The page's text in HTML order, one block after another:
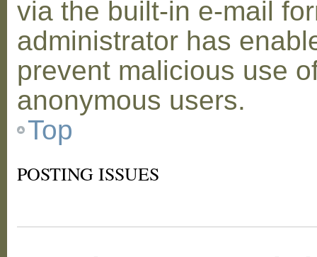
via the built-in e-mail
administrator has
prevent malicious use
anonymous users.
Top
POSTING ISSUES